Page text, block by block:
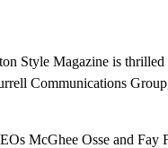
Style Magazine is
Communications
McGhee Osse and Fay